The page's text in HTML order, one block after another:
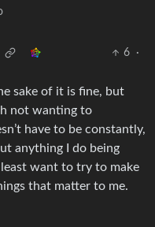
6
·
sake of it is fine, but
not wanting to
have to be constantly,
anything I do being
want to try to make
that matter to me.